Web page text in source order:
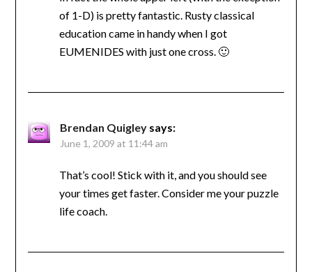
of 1-D) is pretty fantastic. Rusty classical
education came in handy when I got
EUMENIDES with just one cross. 🙂
Brendan Quigley says:
June 1, 2009 at 11:44 am
That’s cool! Stick with it, and you should see
your times get faster. Consider me your puzzle
life coach.